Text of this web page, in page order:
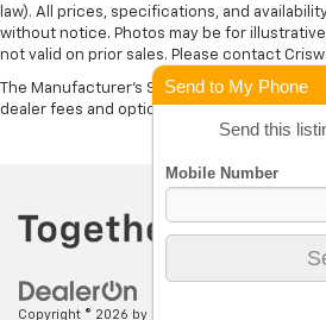
law). All prices, specifications, and
without notice. Photos may be for
not valid on prior sales. Please contact
The Manufacturer's Suggested Retail Price
dealer fees and optional equipment. Dealer
Copyright © 2026 by
Send to My Phone
Send this